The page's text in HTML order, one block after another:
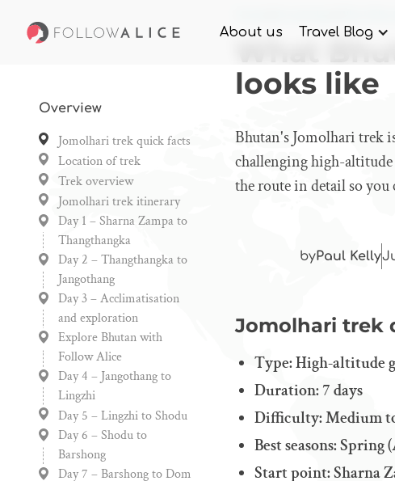
About us Travel Blog
Overview
Jomolhari trek quick facts
Location of trek
Trek overview
Jomolhari trek itinerary
Day 1 – Sharna Zampa to
Thangthangka
Day 2 – Thangthangka to
Jangothang
Day 3 – Acclimatisation
and exploration
Explore Bhutan with
Follow Alice
Day 4 – Jangothang to
Lingzhi
Day 5 – Lingzhi to Shodu
Day 6 – Shodu to
Barshong
Day 7 – Barshong to Dom
What
What
looks like
Bhutan's Jomolhari trek
challenging high-
the route in detail so you
byPaul Kelly
Jomolhari trek
Type: High-altitude
Duration: 7 days
Difficulty: Medium
Best seasons:
Start point: Sharna